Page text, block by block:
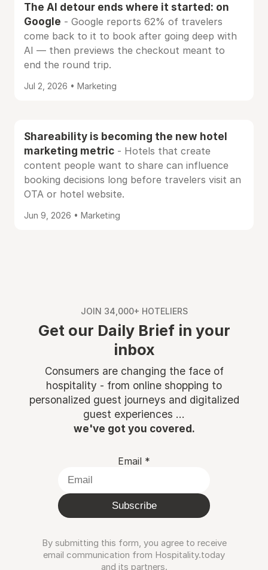
The AI detour ends where it started: on
Google - Google reports 62% of travelers
come back to it to book after going deep with
AI — then previews the checkout meant to
end the round trip.
Jul 2, 2026 • Marketing
Shareability is becoming the new hotel
marketing metric - Hotels that create
content people want to share can influence
booking decisions long before travelers visit an
OTA or hotel website.
Jun 9, 2026 • Marketing
JOIN 34,000+ HOTELIERS
Get our Daily Brief in your
inbox
Consumers are changing the face of
hospitality - from online shopping to
personalized guest journeys and digitalized
guest experiences ...
we've got you covered.
Email *
Subscribe
By submitting this form, you agree to receive
email communication from Hospitality.today
and its partners.